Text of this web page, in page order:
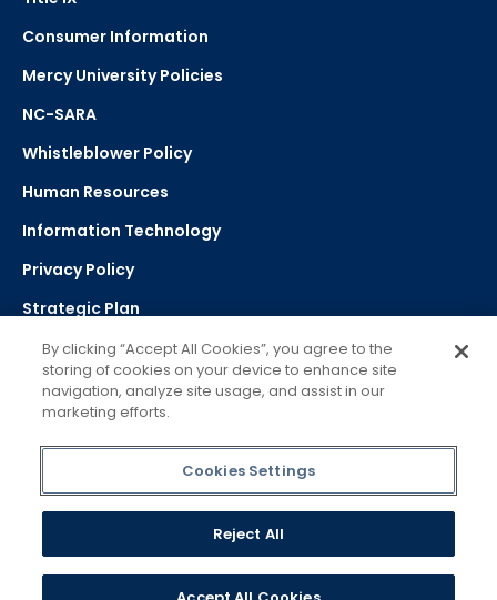
Consumer Information
Mercy University Policies
NC-SARA
Whistleblower Policy
Human Resources
Information Technology
Privacy Policy
Strategic Plan
Select Language
Powered by Google Translate
By clicking “Accept All Cookies”, you agree to the
storing of cookies on your device to enhance site
navigation, analyze site usage, and assist in our
marketing efforts.
Cookies Settings
Reject All